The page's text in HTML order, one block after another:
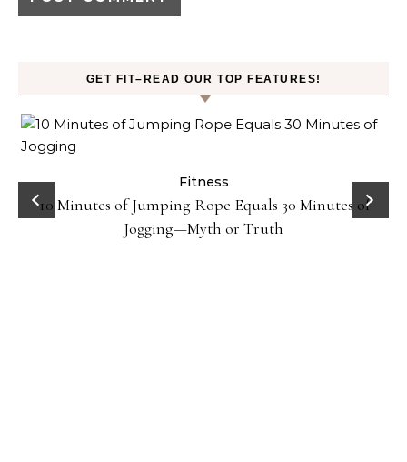
GET FIT–READ OUR TOP FEATURES!
Fitness
10 Minutes of Jumping Rope Equals 30 Minutes of
Jogging—Myth or Truth